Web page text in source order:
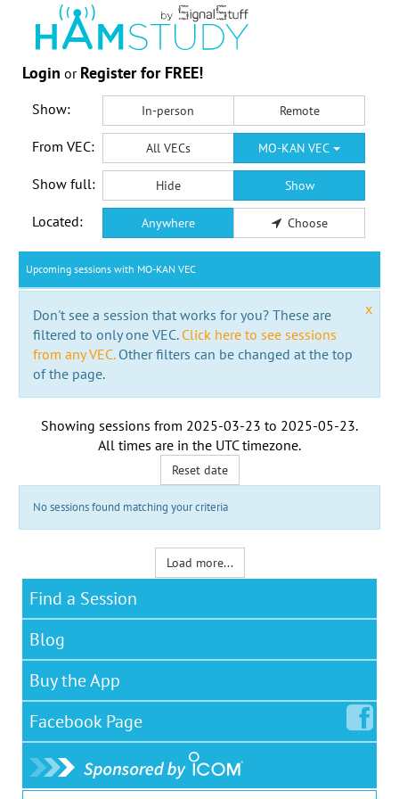
Login or Register for FREE!
Show: In-person Remote
From VEC: All VECs MO-KAN VEC
Show full: Hide Show
Located: Anywhere Choose
Upcoming sessions with MO-KAN VEC
x
Don't see a session that works for you? These are
filtered to only one VEC. Click here to see sessions
from any VEC.Other filters can be changed at the top
of the page.
Showing sessions from 2025-03-23 to 2025-05-23.
All times are in the UTC timezone.
Reset date
No sessions found matching your criteria
Load more...
Find a Session
Blog
Buy the App
Facebook Page